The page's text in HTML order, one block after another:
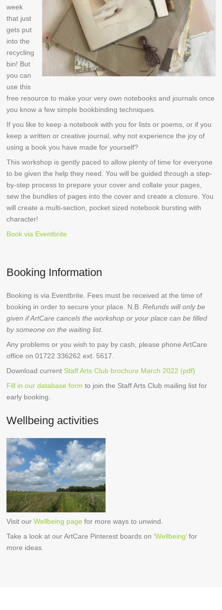
week
that just
gets put
into the
recycling
bin! But
you can
use this
free resource to make your very own notebooks and journals once
you know a few simple bookbinding techniques.
If you like to keep a notebook with you for lists or poems, or if you
keep a written or creative journal, why not experience the joy of
using a book you have made for yourself?
This workshop is gently paced to allow plenty of time for everyone
to be given the help they need. You will be guided through a step-
by-step process to prepare your cover and collate your pages,
sew the bundles of pages into the cover and create a closure. You
will create a multi-section, pocket sized notebook bursting with
character!
Book via Eventbrite
Booking Information
Booking is via Eventbrite. Fees must be received at the time of
booking in order to secure your place. N.B.Refunds will only be
given if ArtCare cancels the workshop or your place can be filled
by someone on the waiting list.
Any problems or you wish to pay by cash, please phone ArtCare
office on 01722 336262 ext. 5617.
Download current Staff Arts Club brochure March 2022 (pdf)
Fill in our database form to join the Staff Arts Club mailing list for
early booking.
Wellbeing activities
Visit ourWellbeing page for more ways to unwind.
Take a look at our ArtCare Pinterest boards on ‘Wellbeing’for
more ideas.